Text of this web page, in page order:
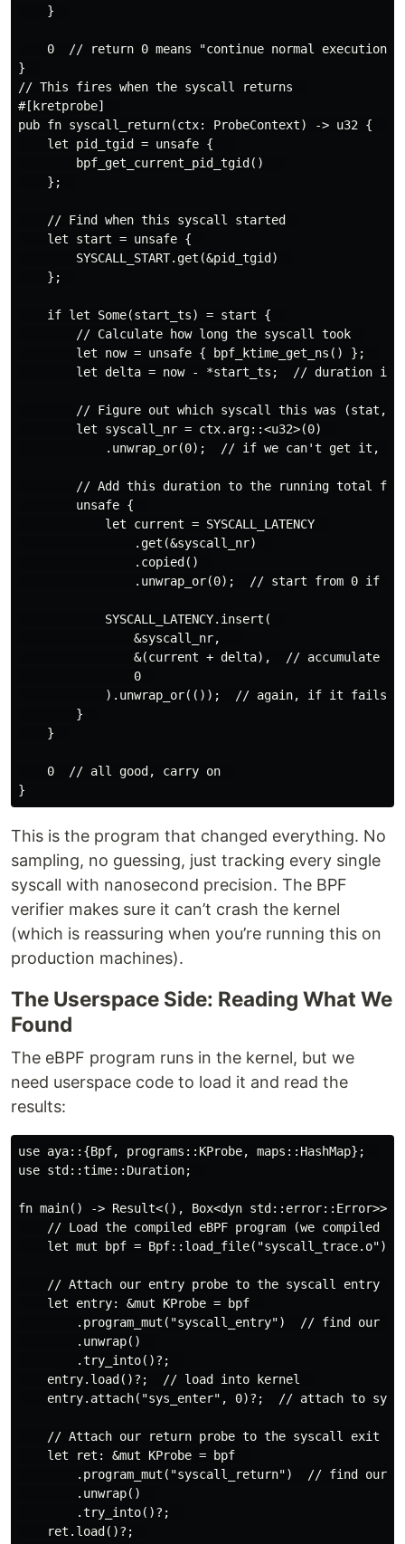
    }
0  // return 0 means "continue normal
}
// This fires when the syscall returns
#[kretprobe]
pub fn syscall_return(ctx: ProbeContext) -> u32 {
    let pid_tgid = unsafe {
        bpf_get_current_pid_tgid()
    };
    // Find when this syscall started
    let start = unsafe {
        SYSCALL_START.get(&pid_tgid)
    };
    if let Some(start_ts) = start {
        // Calculate how long the syscall took
        let now = unsafe { bpf_ktime_get_ns() };
let delta = now - *start_ts;  // duration
// Figure out which syscall this was (stat,
        let syscall_nr = ctx.arg::<u32>(0)
.unwrap_or(0);  // if we can't get it,
// Add this duration to the running total
        unsafe {
            let current = SYSCALL_LATENCY
                .get(&syscall_nr)
                .copied()
.unwrap_or(0);  // start from 0 if
            SYSCALL_LATENCY.insert(
                &syscall_nr,
&(current + delta),  // accumulate
                0
).unwrap_or(());  // again, if it
        }
    }
    0  // all good, carry on
This is the program that changed everything. No
sampling, no guessing, just tracking every single
syscall with nanosecond precision. The BPF
verifier makes sure it can’t crash the kernel
(which is reassuring when you’re running this on
production machines).
The Userspace Side: Reading What We
Found
The eBPF program runs in the kernel, but we
need userspace code to load it and read the
results:
use aya::{Bpf, programs::KProbe, maps::HashMap};
use std::time::Duration;
fn main() -> Result<(), Box<dyn
// Load the compiled eBPF program (we compiled
let mut bpf =
// Attach our entry probe to the syscall entry
    let entry: &mut KProbe = bpf
.program_mut("syscall_entry")  // find our
        .unwrap()
        .try_into()?;
    entry.load()?;  // load into kernel
entry.attach("sys_enter", 0)?;  // attach to
// Attach our return probe to the syscall exit
    let ret: &mut KProbe = bpf
.program_mut("syscall_return")  // find our
        .unwrap()
        .try_into()?;
    ret.load()?;